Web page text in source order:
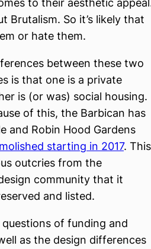
to their aesthetic
Brutalism. So it’s likely that
or hate them.
between these two
is that one is a private
is (or was) social housing.
of this, the Barbican has
and Robin Hood Gardens
starting in 2017. This
outcries from the
community that it
and listed.
of funding and
as the design differences